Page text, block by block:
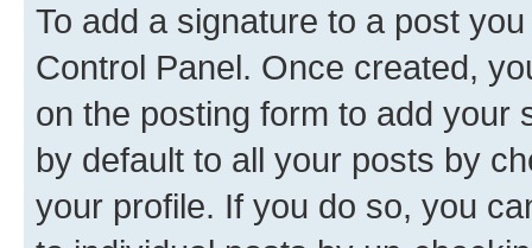
To add a signature to a post
Control Panel. Once created,
on the posting form to add your
by default to all your posts by
your profile. If you do so, you